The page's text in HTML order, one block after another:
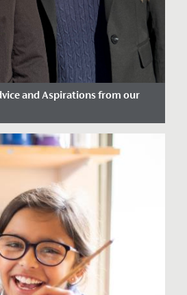
and Aspirations from our
2025
body, Head Girls Prarthana
perspective on school life. We